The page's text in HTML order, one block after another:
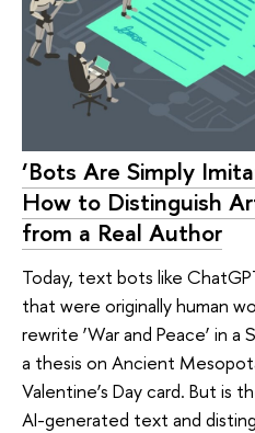
‘Bots Are Simply
How to Distinguish
from a Real Author
Today, text bots like
that were originally human
rewrite ‘War and Peace’ in
a thesis on Ancient
Valentine’s Day card. But is
AI-generated text and